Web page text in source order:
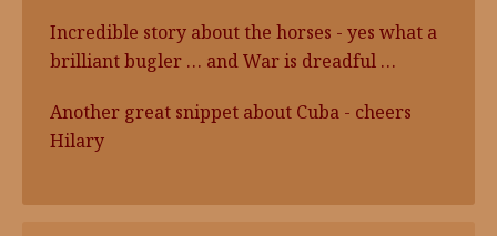
Incredible story about the horses - yes what a
brilliant bugler … and War is dreadful …
Another great snippet about Cuba - cheers
Hilary